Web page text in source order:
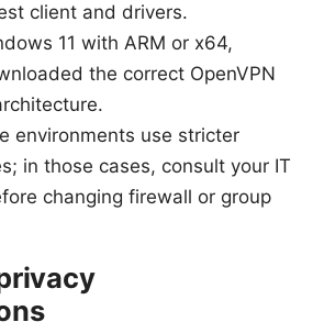
client and drivers.
11 with ARM or x64,
the correct OpenVPN
environments use stricter
in those cases, consult your IT
changing firewall or group